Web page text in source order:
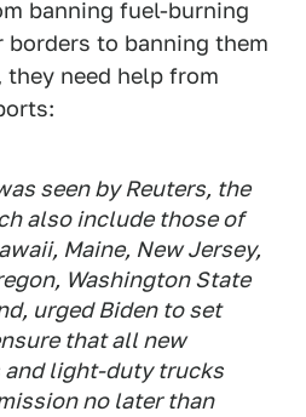
banning fuel-burning
to banning them
need help from
seen by Reuters, the
also include those of
Maine, New Jersey,
Washington State
urged Biden to set
that all new
and light-duty trucks
no later than